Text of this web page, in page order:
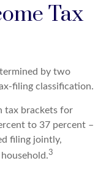
Tax
by two
filing classification.
tax brackets for
to 37 percent –
filing jointly,
3